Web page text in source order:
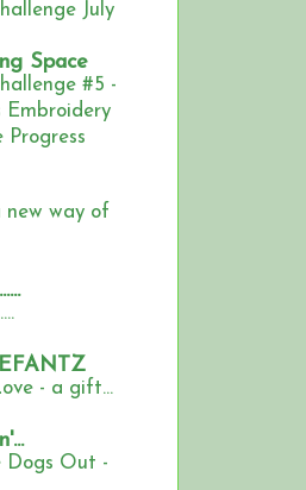
July
Space
#5 -
Embroidery
Progress
new way of
- a gift...
Dogs Out -